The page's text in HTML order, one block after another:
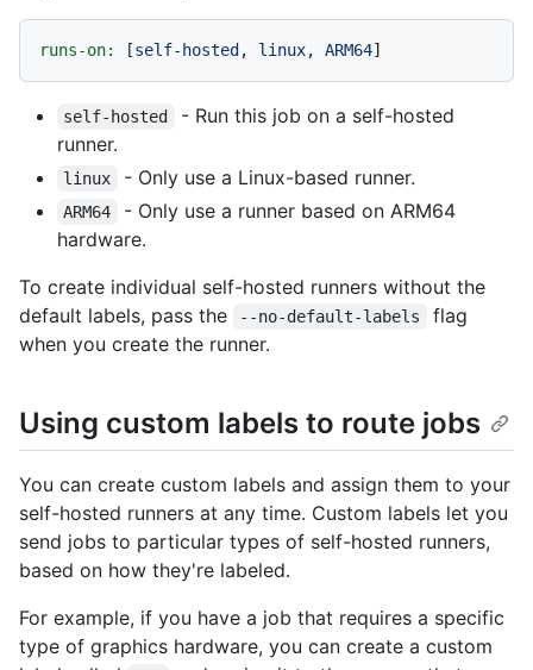
runs-on: [self-hosted , linux, ARM64
self-hosted
- Run this job on a self-hosted
runner.
linux - Only use a Linux-based runner.
ARM64
- Only use a runner based on ARM64
hardware.
To create individual self-hosted runners without the
default labels, pass the
--no-default-labels
flag
when you create the runner.
Using custom labels to route jobs
You can create custom labels and assign them to your
self-hosted runners at any time. Custom labels let you
send jobs to particular types of self-hosted runners,
based on how they're labeled.
For example, if you have a job that requires a specific
type of graphics hardware, you can create a custom